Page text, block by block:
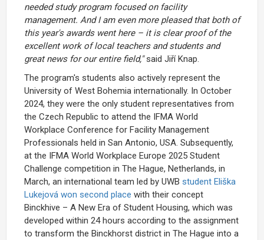
needed study program focused on facility
management. And I am even more pleased that both of
this year's awards went here – it is clear proof of the
excellent work of local teachers and students and
great news for our entire field,"said Jiří Knap.
The program's students also actively represent the
University of West Bohemia internationally. In October
2024, they were the only student representatives from
the Czech Republic to attend the IFMA World
Workplace Conference for Facility Management
Professionals held in San Antonio, USA. Subsequently,
at the IFMA World Workplace Europe 2025 Student
Challenge competition in The Hague, Netherlands, in
March, an international team led by UWB student Eliška
Lukejová won second place with their concept
Binckhive – A New Era of Student Housing, which was
developed within 24 hours according to the assignment
to transform the Binckhorst district in The Hague into a